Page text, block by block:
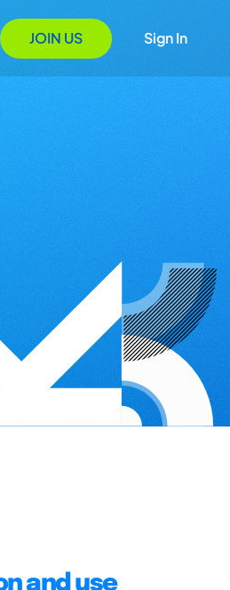
JOIN US Sign In
and use